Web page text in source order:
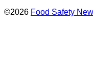
©2026 Food Safety